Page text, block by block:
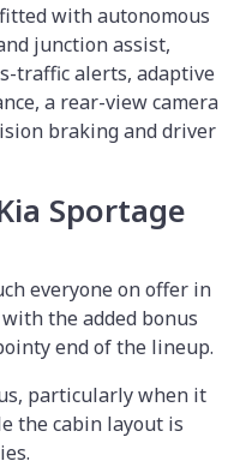
with autonomous
junction assist,
traffic alerts, adaptive
a rear-view camera
braking and driver
Sportage
everyone on offer in
the added bonus
end of the lineup.
particularly when it
the cabin layout is